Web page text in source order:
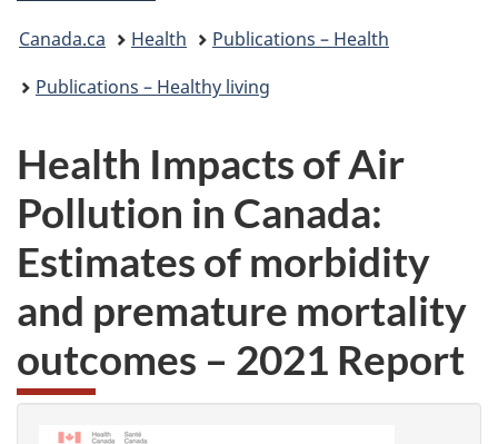
You
are
Canada.ca Health
Publications – Health
Publications – Healthy living
Health Impacts of Air
Pollution in Canada:
Estimates of morbidity
and premature mortality
outcomes – 2021 Report